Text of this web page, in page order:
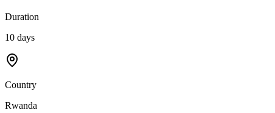
Duration
10 days
Country
Rwanda